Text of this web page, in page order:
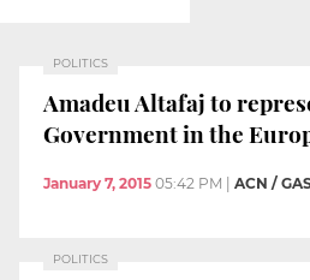
POLITICS
Amadeu Altafaj to
Government in the
January 7, 2015 05:42 PM ACN /
POLITICS